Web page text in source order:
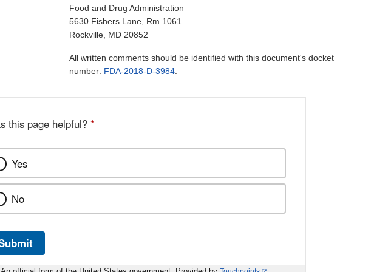
Food and Drug Administration
5630 Fishers Lane, Rm 1061
Rockville, MD 20852
All written comments should be identified with this document's docket
number: FDA-2018-D-3984.
this page helpful? *
Yes
No